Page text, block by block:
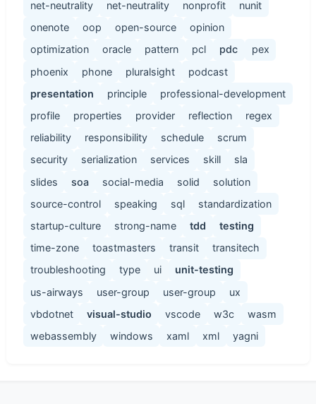
net-neutrality
net-neutrality nonprofit
nunit
onenote
oop open-source
opinion
optimization
oracle pattern pcl pdc
pex
phoenix
phone pluralsight
podcast
presentation
principle
professional-development
profile
properties provider reflection
regex
reliability
responsibility schedule
scrum
security
serialization services skill
sla
slides
soa social-media solid
solution
source-control
speaking sql
standardization
startup-culture
strong-name tdd
testing
time-zone
toastmasters transit
transitech
troubleshooting
type ui
unit-testing
us-airways
user-group user-group
ux
vbdotnet
visual-studio vscode w3c
wasm
webassembly
windows xaml xml yagni